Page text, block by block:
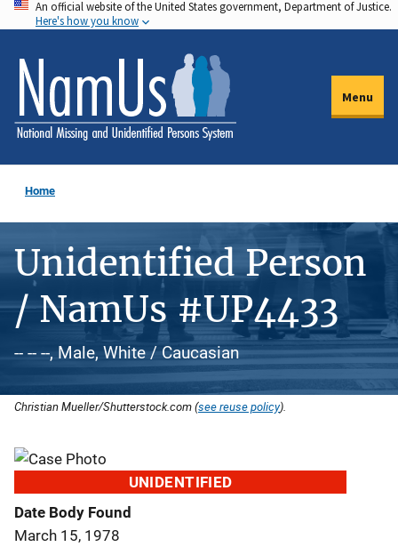
Skip
to
main
content
An official website of the United States government, Department of Justice.
Here's how you know
Menu
Home
Unidentified Person
/ NamUs #UP4433
-- -- --, Male, White / Caucasian
Christian Mueller/Shutterstock.com (see reuse policy).
UNIDENTIFIED
Date Body Found
March 15, 1978